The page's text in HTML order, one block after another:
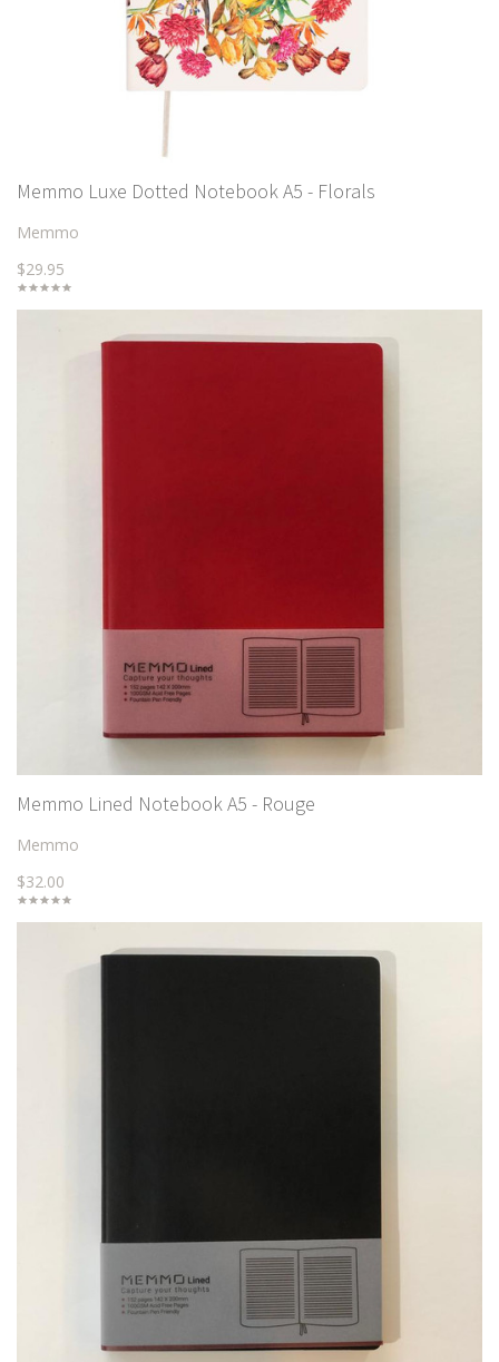
Memmo Luxe Dotted Notebook A5 - Florals
Memmo
$29.95
Memmo Lined Notebook A5 - Rouge
Memmo
$32.00